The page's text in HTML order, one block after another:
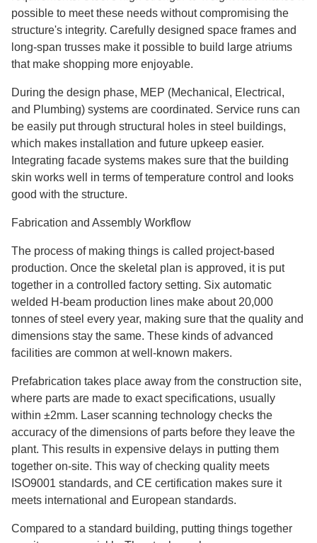
possible to meet these needs without compromising the
structure's integrity. Carefully designed space frames and
long-span trusses make it possible to build large atriums
that make shopping more enjoyable.
During the design phase, MEP (Mechanical, Electrical,
and Plumbing) systems are coordinated. Service runs can
be easily put through structural holes in steel buildings,
which makes installation and future upkeep easier.
Integrating facade systems makes sure that the building
skin works well in terms of temperature control and looks
good with the structure.
Fabrication and Assembly Workflow
The process of making things is called project-based
production. Once the skeletal plan is approved, it is put
together in a controlled factory setting. Six automatic
welded H-beam production lines make about 20,000
tonnes of steel every year, making sure that the quality and
dimensions stay the same. These kinds of advanced
facilities are common at well-known makers.
Prefabrication takes place away from the construction site,
where parts are made to exact specifications, usually
within ±2mm. Laser scanning technology checks the
accuracy of the dimensions of parts before they leave the
plant. This results in expensive delays in putting them
together on-site. This way of checking quality meets
ISO9001 standards, and CE certification makes sure it
meets international and European standards.
Compared to a standard building, putting things together